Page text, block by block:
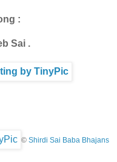
:
Sai .
© Shirdi Sai Baba Bhajans